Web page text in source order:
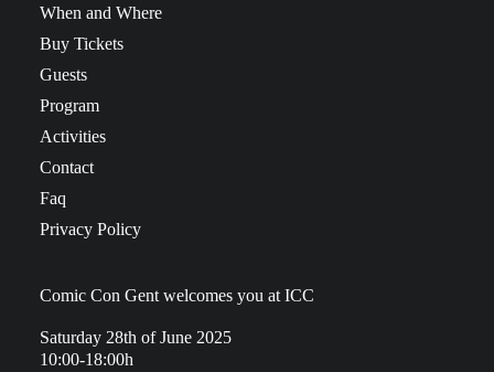
When and Where
Buy Tickets
Guests
Program
Activities
Contact
Faq
Privacy Policy
Comic Con Gent welcomes you at ICC
Saturday 28th of June 2025
10:00-18:00h